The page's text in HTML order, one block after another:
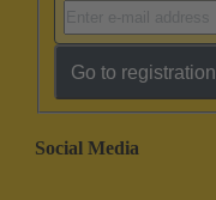
Go to registration
Social Media